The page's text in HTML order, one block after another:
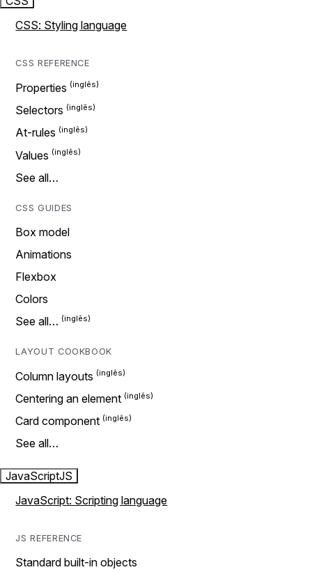
CSS: Styling language
CSS REFERENCE
Properties
Selectors
At-rules
Values
See all…
CSS GUIDES
Box model
Animations
Flexbox
Colors
See all…
LAYOUT COOKBOOK
Column layouts
Centering an element
Card component
See all…
JavaScriptJS
JavaScript: Scripting language
JS REFERENCE
Standard built-in objects